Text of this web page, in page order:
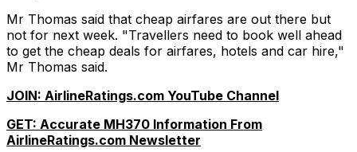
Mr Thomas said that cheap airfares are out there but
not for next week. "Travellers need to book well ahead
to get the cheap deals for airfares, hotels and car hire,"
Mr Thomas said.
JOIN: AirlineRatings.com YouTube Channel
GET: Accurate MH370 Information From
AirlineRatings.com Newsletter